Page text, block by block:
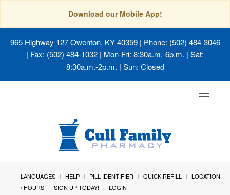
Download our Mobile App!
965 Highway 127 Owenton, KY 40359| Phone: (502) 484-3046
| Fax: (502) 484-1032 | Mon-Fri: 8:30a.m.-6p.m. | Sat:
8:30a.m.-2p.m. | Sun: Closed
Toggle
LANGUAGES HELP PILL IDENTIFIER QUICK REFILL
LOCATION
/ HOURS
SIGN UP TODAY! LOGIN